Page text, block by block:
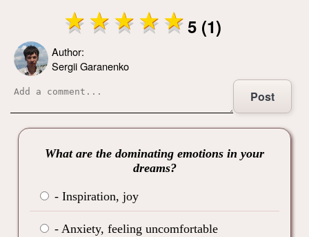
5 (1)
Author:
Sergii Garanenko
Post
What are the dominating emotions in your
dreams?
- Inspiration, joy
- Anxiety, feeling uncomfortable